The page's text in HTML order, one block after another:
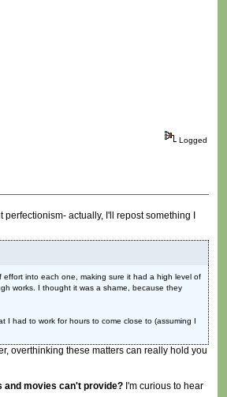
Logged
actually, I'll repost something I
into each one, making sure it had a high level of
works. I thought it was a shame, because they
had to work for hours to come close to (assuming I
overthinking these matters can really hold you
and movies can't provide? I'm curious to hear